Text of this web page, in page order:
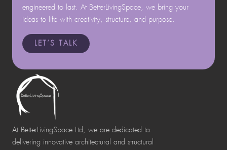
engineered to last. At BetterLivingSpace, we bring your
ideas to life with creativity, structure, and purpose.
LET’S TALK
At BetterLivingSpace Ltd, we are dedicated to
delivering innovative architectural and structural